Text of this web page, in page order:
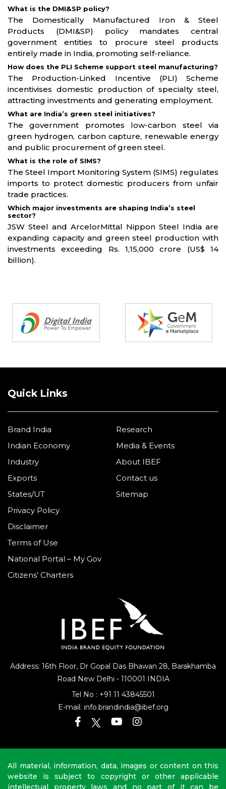
What is the DMI&SP policy?
The Domestically Manufactured Iron & Steel
Products (DMI&SP) policy mandates central
government entities to procure steel products
entirely made in India, promoting self-reliance.
How does the PLI Scheme support steel manufacturing?
The Production-Linked Incentive (PLI) Scheme
incentivises domestic production of specialty steel,
attracting investments and generating employment.
What are India’s green steel initiatives?
The government promotes low-carbon steel via
green hydrogen, carbon capture, renewable energy
and public procurement of green steel.
What is the role of SIMS?
The Steel Import Monitoring System (SIMS) regulates
imports to protect domestic producers from unfair
trade practices.
Which major investments are shaping India’s steel
sector?
JSW Steel and ArcelorMittal Nippon Steel India are
expanding capacity and green steel production with
investments exceeding Rs. 1,15,000 crore (US$ 14
billion).
Address: 16th Floor, Dr Gopal Das Bhawan 28, Barakhamba
Road New Delhi - 110001 INDIA
Tel No : +91 11 43845501
E-mail: info.brandindia@ibef.org
Quick Links
Brand India
Indian Economy
Industry
Exports
States/UT
Research
Media & Events
About IBEF
Contact us
Sitemap
Privacy Policy
Disclaimer
Terms of Use
National Portal – My Gov
Citizens’ Charters
All material, information, data, images or content on this
website is subject to copyright or other applicable